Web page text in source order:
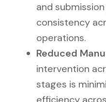
and
consistency
operations.
Reduced
intervention
stages is